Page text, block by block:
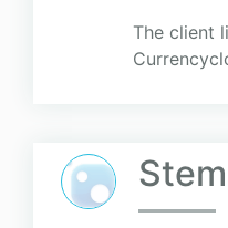
The client